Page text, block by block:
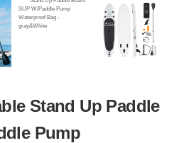
Stand Up Paddle
Pump